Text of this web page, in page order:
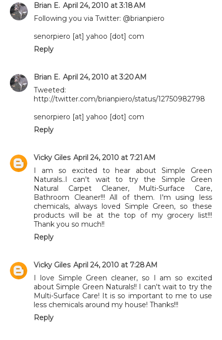
Brian E. April 24, 2010 at 3:18 AM
Following you via Twitter: @brianpiero
senorpiero [at] yahoo [dot] com
Reply
Brian E. April 24, 2010 at 3:20 AM
Tweeted:
http://twitter.com/brianpiero/status/12750982798
senorpiero [at] yahoo [dot] com
Reply
Vicky Giles April 24, 2010 at 7:21 AM
I am so excited to hear about Simple Green
Naturals..I can't wait to try the Simple Green
Natural Carpet Cleaner, Multi-Surface Care,
Bathroom Cleaner!!! All of them. I'm using less
chemicals, always loved Simple Green, so these
products will be at the top of my grocery list!!!
Thank you so much!!
Reply
Vicky Giles April 24, 2010 at 7:28 AM
I love Simple Green cleaner, so I am so excited
about Simple Green Naturals!! I can't wait to try the
Multi-Surface Care! It is so important to me to use
less chemicals around my house! Thanks!!!
Reply